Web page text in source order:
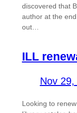
discovered that
author at the
out…
ILL
Nov 29,
Looking to